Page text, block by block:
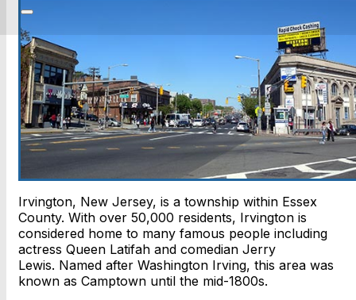
Irvington, New Jersey, is a township within Essex
County. With over 50,000 residents, Irvington is
considered home to many famous people including
actress Queen Latifah and comedian Jerry
Lewis. Named after Washington Irving, this area was
known as Camptown until the mid-1800s.